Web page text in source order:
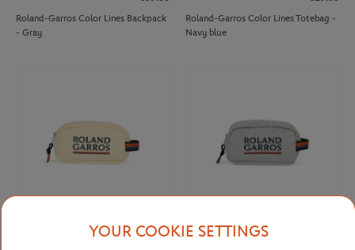
Roland-Garros Color Lines Backpack
- Gray
Roland-Garros Color Lines Totebag -
Navy blue
YOUR COOKIE SETTINGS